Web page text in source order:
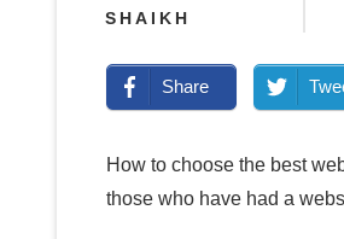
SHAIKH
Share
How to choose the best
those who have had a